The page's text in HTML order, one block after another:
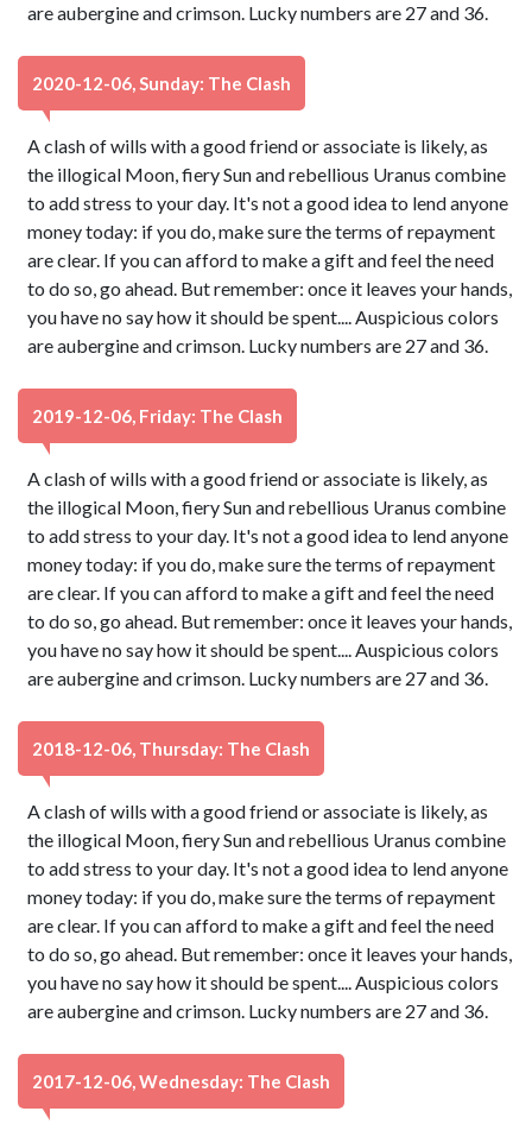
are aubergine and crimson. Lucky numbers are 27 and 36.
2020-12-06, Sunday: The Clash
A clash of wills with a good friend or associate is likely, as
the illogical Moon, fiery Sun and rebellious Uranus combine
to add stress to your day. It's not a good idea to lend anyone
money today: if you do, make sure the terms of repayment
are clear. If you can afford to make a gift and feel the need
to do so, go ahead. But remember: once it leaves your hands,
you have no say how it should be spent.... Auspicious colors
are aubergine and crimson. Lucky numbers are 27 and 36.
2019-12-06, Friday: The Clash
A clash of wills with a good friend or associate is likely, as
the illogical Moon, fiery Sun and rebellious Uranus combine
to add stress to your day. It's not a good idea to lend anyone
money today: if you do, make sure the terms of repayment
are clear. If you can afford to make a gift and feel the need
to do so, go ahead. But remember: once it leaves your hands,
you have no say how it should be spent.... Auspicious colors
are aubergine and crimson. Lucky numbers are 27 and 36.
2018-12-06, Thursday: The Clash
A clash of wills with a good friend or associate is likely, as
the illogical Moon, fiery Sun and rebellious Uranus combine
to add stress to your day. It's not a good idea to lend anyone
money today: if you do, make sure the terms of repayment
are clear. If you can afford to make a gift and feel the need
to do so, go ahead. But remember: once it leaves your hands,
you have no say how it should be spent.... Auspicious colors
are aubergine and crimson. Lucky numbers are 27 and 36.
2017-12-06, Wednesday: The Clash